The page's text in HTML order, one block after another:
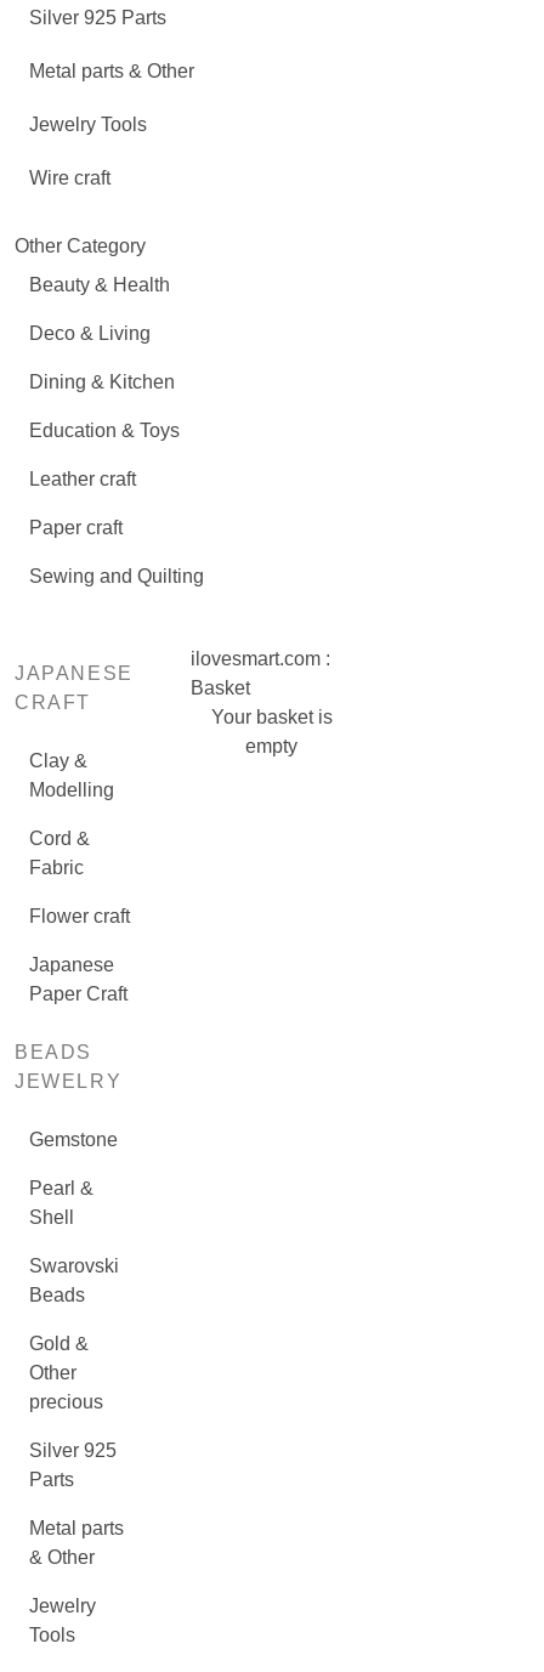
Silver 925 Parts
Metal parts & Other
Jewelry Tools
Wire craft
Other Category
Beauty & Health
Deco & Living
Dining & Kitchen
Education & Toys
Leather craft
Paper craft
Sewing and Quilting
JAPANESE
CRAFT
Clay &
Modelling
Cord &
Fabric
Flower craft
Japanese
Paper Craft
BEADS
JEWELRY
Gemstone
Pearl &
Shell
Swarovski
Beads
Gold &
Other
precious
Silver 925
Parts
Metal parts
& Other
Jewelry
Tools
ilovesmart.com :
Basket
Your basket is
empty